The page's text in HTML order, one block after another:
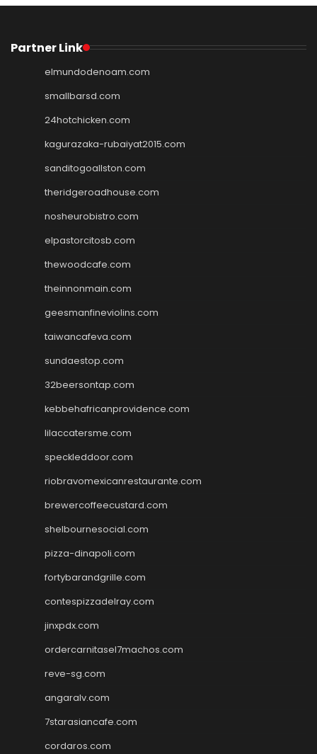
Partner Link
elmundodenoam.com
smallbarsd.com
24hotchicken.com
kagurazaka-rubaiyat2015.com
sanditogoallston.com
theridgeroadhouse.com
nosheurobistro.com
elpastorcitosb.com
thewoodcafe.com
theinnonmain.com
geesmanfineviolins.com
taiwancafeva.com
sundaestop.com
32beersontap.com
kebbehafricanprovidence.com
lilaccatersme.com
speckleddoor.com
riobravomexicanrestaurante.com
brewercoffeecustard.com
shelbournesocial.com
pizza-dinapoli.com
fortybarandgrille.com
contespizzadelray.com
jinxpdx.com
ordercarnitasel7machos.com
reve-sg.com
angaralv.com
7starasiancafe.com
cordaros.com